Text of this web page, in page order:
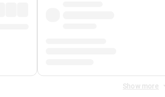
Show more